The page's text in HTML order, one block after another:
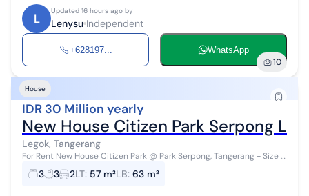
L
Updated 16 hours ago by
Lenysu Independent
+628197... WhatsApp
10
House
IDR 30 Million yearly
New House Citizen Park Serpong
Legok, Tangerang
For Rent New House Citizen Park @ Park Serpong, Tangerang - Size 5
X 11.5 - Land Area 57.5 m² - Building Area 63 m² - Bedrooms 3,
Bathrooms 2+1 -...
3 3 2LT: 57 m²LB: 63 m²